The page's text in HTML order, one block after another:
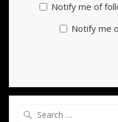
Notify me of
Notify me